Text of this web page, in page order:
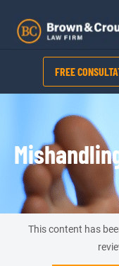
content
FREE
This content has